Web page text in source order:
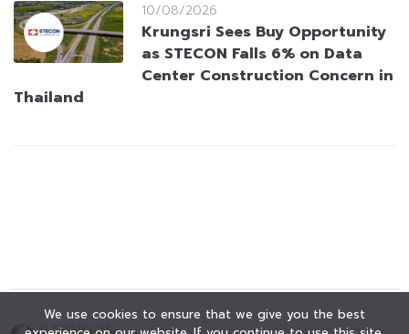
10/08/2026
Krungsri Sees Buy Opportunity
as STECON Falls 6% on Data
Center Construction Concern in
Thailand
We use cookies to ensure that we give you the best